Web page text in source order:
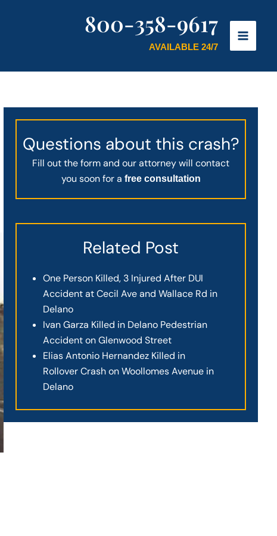
800-358-9617
AVAILABLE 24/7
Questions about this crash?
Fill out the form and our attorney will contact
you soon for a free consultation
Related Post
One Person Killed, 3 Injured After DUI
Accident at Cecil Ave and Wallace Rd in
Delano
Ivan Garza Killed in Delano Pedestrian
Accident on Glenwood Street
Elias Antonio Hernandez Killed in
Rollover Crash on Woollomes Avenue in
Delano